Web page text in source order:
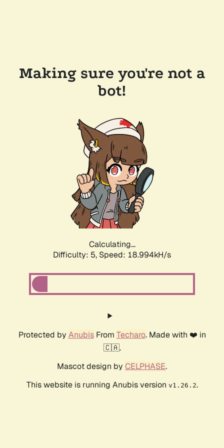
Making sure you're not a
bot!
Calculating...
Difficulty: 5, Speed: 18.994kH/s
Protected by AnubisFrom Techaro. Made with ❤️ in
🇨🇦.
Mascot design by CELPHASE.
This website is running Anubis version v1.26.2.